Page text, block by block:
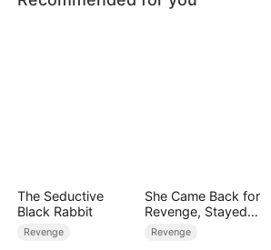
The Seductive
Black Rabbit
Revenge
She Came Back for
Revenge, Stayed
for Love
Revenge